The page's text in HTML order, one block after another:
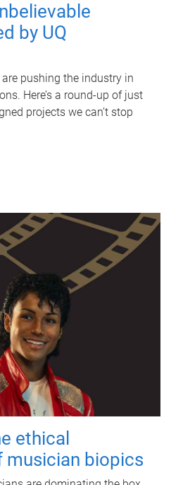
by UQ
pushing the industry in
Here’s a round-up of just
projects we can’t stop
ethical
biopics